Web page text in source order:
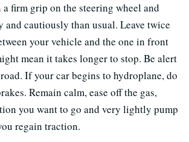
firm grip on the steering wheel and
and cautiously than usual. Leave twice
your vehicle and the one in front
mean it takes longer to stop. Be alert
If your car begins to hydroplane, do
Remain calm, ease off the gas,
you want to go and very lightly pump
regain traction.